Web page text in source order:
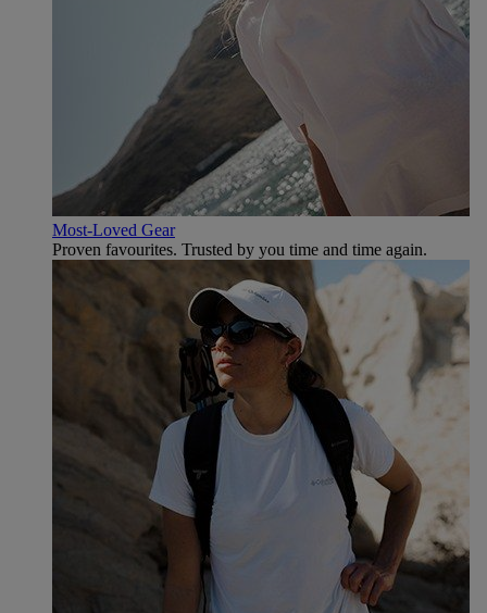
Most-Loved Gear
Proven favourites. Trusted by you time and time again.